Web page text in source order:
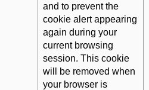
and to prevent the
cookie alert appearing
again during your
current browsing
session. This cookie
will be removed when
your browser is